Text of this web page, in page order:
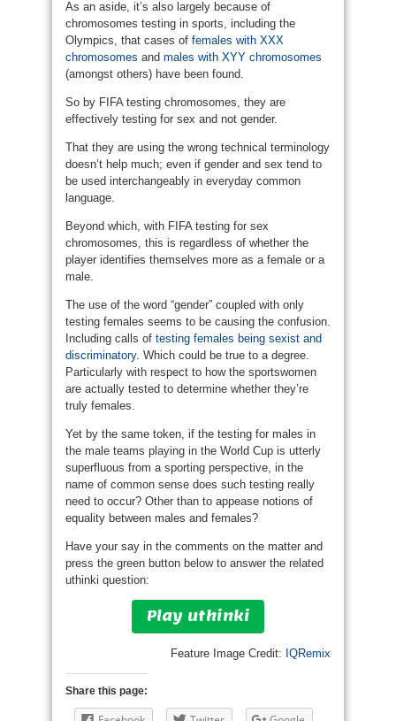
As an aside, it’s also largely because of
chromosomes testing in sports, including the
Olympics, that cases of females with XXX
chromosomes and males with XYY chromosomes
(amongst others) have been found.
So by FIFA testing chromosomes, they are
effectively testing for sex and not gender.
That they are using the wrong technical terminology
doesn’t help much; even if gender and sex tend to
be used interchangeably in everyday common
language.
Beyond which, with FIFA testing for sex
chromosomes, this is regardless of whether the
player identifies themselves more as a female or a
male.
The use of the word “gender” coupled with only
testing females seems to be causing the confusion.
Including calls of testing females being sexist and
discriminatory. Which could be true to a degree.
Particularly with respect to how the sportswomen
are actually tested to determine whether they’re
truly females.
Yet by the same token, if the testing for males in
the male teams playing in the World Cup is utterly
superfluous from a sporting perspective, in the
name of common sense does such testing really
need to occur? Other than to appease notions of
equality between males and females?
Have your say in the comments on the matter and
press the green button below to answer the related
uthinki question:
Play uthinki
Feature Image Credit: IQRemix
Share this page: